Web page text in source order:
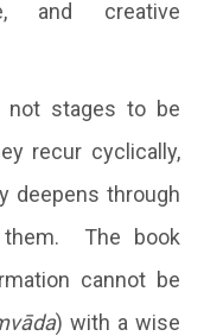
and creative
stages to be
recur cyclically,
deepens through
them. The book
cannot be
) with a wise